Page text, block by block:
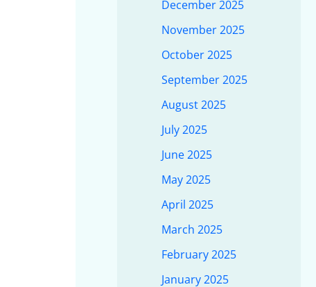
December 2025
November 2025
October 2025
September 2025
August 2025
July 2025
June 2025
May 2025
April 2025
March 2025
February 2025
January 2025